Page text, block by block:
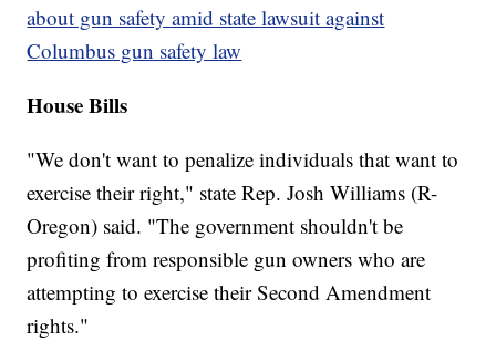
about gun safety amid state lawsuit against
Columbus gun safety law
House Bills
"We don't want to penalize individuals that want to
exercise their right," state Rep. Josh Williams (R-
Oregon) said. "The government shouldn't be
profiting from responsible gun owners who are
attempting to exercise their Second Amendment
rights."